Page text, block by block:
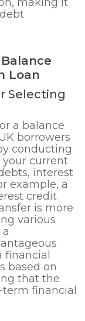
Loan
Selecting
a balance
borrowers
conducting
your current
interest
example, a
credit
is more
various
financial
based on
that the
financial